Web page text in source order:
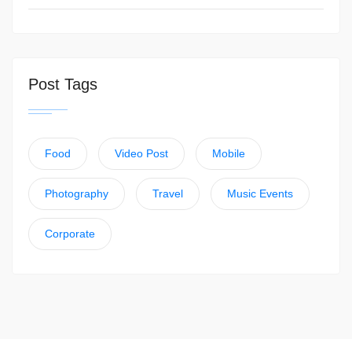
Post Tags
Food Video Post Mobile
Photography Travel Music Events
Corporate